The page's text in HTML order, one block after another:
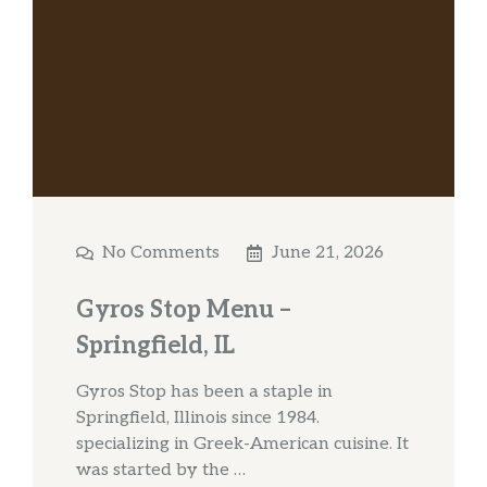
No Comments June 21, 2026
Gyros Stop Menu –
Springfield, IL
Gyros Stop has been a staple in
Springfield, Illinois since 1984.
specializing in Greek-American cuisine. It
was started by the …